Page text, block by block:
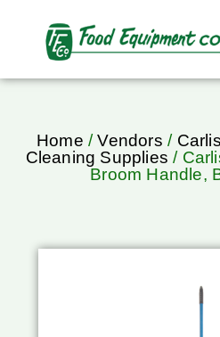
Home /Vendors /
Cleaning Supplies /
Broom Handle,